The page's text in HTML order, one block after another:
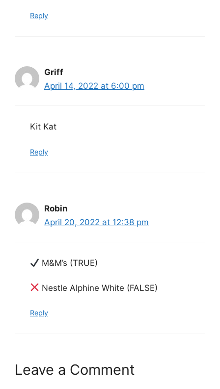
Reply
Griff
April 14, 2022 at 6:00 pm
Kit Kat
Reply
Robin
April 20, 2022 at 12:38 pm
M&M’s (TRUE)
Nestle Alphine White (FALSE)
Reply
Leave a Comment